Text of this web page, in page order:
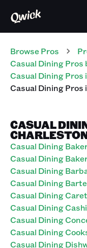
Browse Pros
Casual DiningPros
Casual DiningPros
Casual DiningPros
CASUAL
Casual Dining
Casual Dining
Casual Dining
Casual Dining
Casual Dining
Casual Dining
Casual Dining
Casual Dining
Casual Dining